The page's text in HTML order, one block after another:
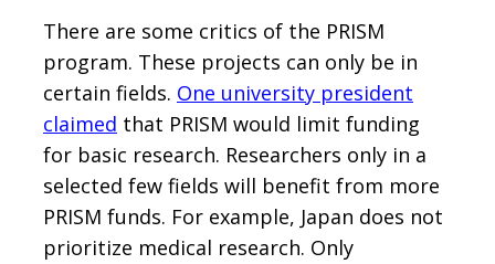
There are some critics of the PRISM
program. These projects can only be in
certain fields. One university president
claimed that PRISM would limit funding
for basic research. Researchers only in a
selected few fields will benefit from more
PRISM funds. For example, Japan does not
prioritize medical research. Only